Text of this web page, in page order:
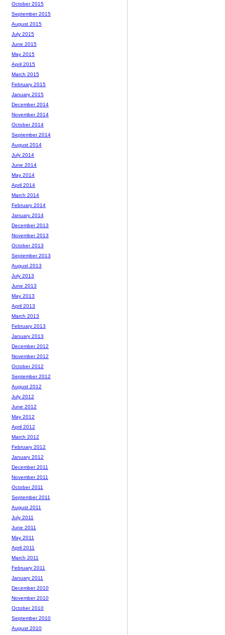
October 2015
September 2015
August 2015
July 2015
June 2015
May 2015
April 2015
March 2015
February 2015
January 2015
December 2014
November 2014
October 2014
September 2014
August 2014
July 2014
June 2014
May 2014
April 2014
March 2014
February 2014
January 2014
December 2013
November 2013
October 2013
September 2013
August 2013
July 2013
June 2013
May 2013
April 2013
March 2013
February 2013
January 2013
December 2012
November 2012
October 2012
September 2012
August 2012
July 2012
June 2012
May 2012
April 2012
March 2012
February 2012
January 2012
December 2011
November 2011
October 2011
September 2011
August 2011
July 2011
June 2011
May 2011
April 2011
March 2011
February 2011
January 2011
December 2010
November 2010
October 2010
September 2010
August 2010